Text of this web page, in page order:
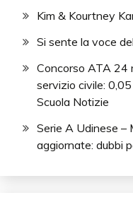
Kim & Kourtney
Si sente la voce
Concorso ATA 24
servizio civile:
Scuola Notizie
Serie A Udinese –
aggiornate: dubbi